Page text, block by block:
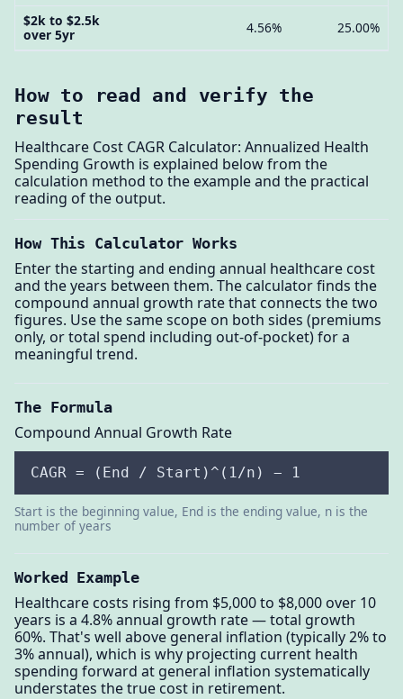
$2k to $2.5k
over 5yr
4.56% 25.00%
How to read and verify the
result
Healthcare Cost CAGR Calculator: Annualized Health
Spending Growth is explained below from the
calculation method to the example and the practical
reading of the output.
How This Calculator Works
Enter the starting and ending annual healthcare cost
and the years between them. The calculator finds the
compound annual growth rate that connects the two
figures. Use the same scope on both sides (premiums
only, or total spend including out-of-pocket) for a
meaningful trend.
The Formula
Compound Annual Growth Rate
CAGR = (End / Start)^(1/n) − 1
Start is the beginning value, End is the ending value, n is the
number of years
Worked Example
Healthcare costs rising from $5,000 to $8,000 over 10
years is a 4.8% annual growth rate — total growth
60%. That's well above general inflation (typically 2% to
3% annual), which is why projecting current health
spending forward at general inflation systematically
understates the true cost in retirement.